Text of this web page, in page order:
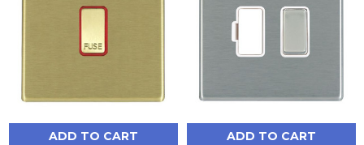
ADD TO CART ADD TO CART